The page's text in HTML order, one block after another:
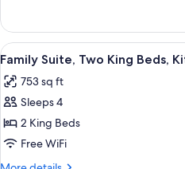
Non
Smoking
Executive
Suite,
King
Non
Smoking
View
all
photos
for
Family
Suite,
Two
5
Family Suite, Two King Beds,
753 sq ft
Sleeps 4
2 King Beds
Free WiFi